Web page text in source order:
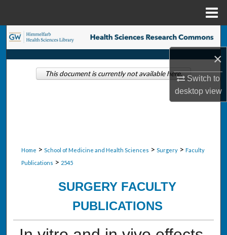
×
Switch to
desktopview
Search
Browse Collections
Home > School of Medicine and Health Sciences > Surgery > Faculty
Publications > 2545
SURGERY FACULTY
PUBLICATIONS
This document is currently not available here.